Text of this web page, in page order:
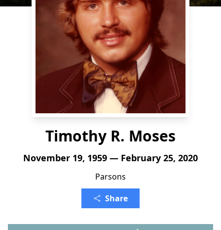
Timothy R. Moses
November 19, 1959 — February 25, 2020
Parsons
Share